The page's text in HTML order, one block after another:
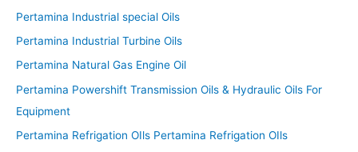
Pertamina Industrial special Oils
Pertamina Industrial Turbine Oils
Pertamina Natural Gas Engine Oil
Pertamina Powershift Transmission Oils & Hydraulic Oils For
Equipment
Pertamina Refrigation OIls Pertamina Refrigation OIls